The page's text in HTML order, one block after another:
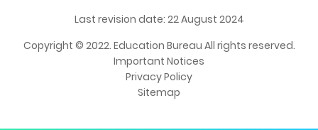
Last revision date: 22 August 2024
Copyright © 2022. Education Bureau All rights reserved.
Important Notices
Privacy Policy
Sitemap